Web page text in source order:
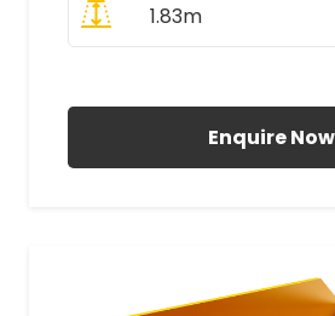
1.83m
Enquire Now